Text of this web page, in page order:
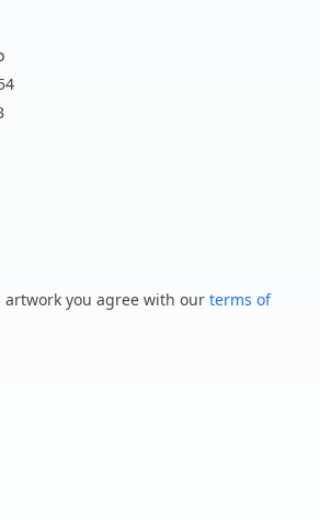
you agree with our terms of